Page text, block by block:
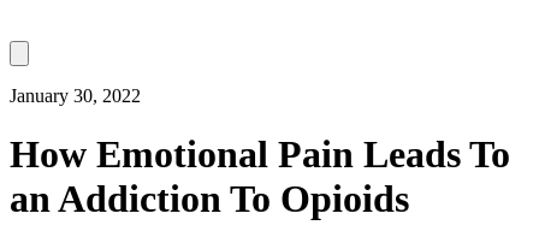
January 30, 2022
How Emotional Pain Leads To
an Addiction To Opioids